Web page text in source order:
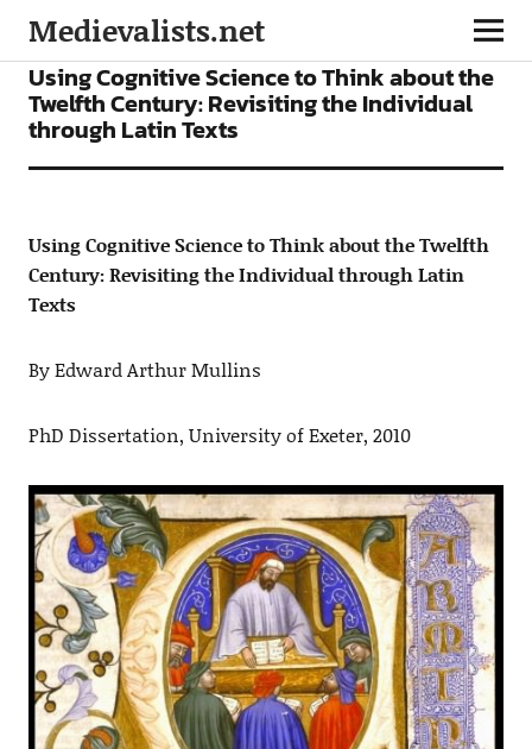
Medievalists.net
ARTICLES
Using Cognitive Science to Think about the
Twelfth Century: Revisiting the Individual
through Latin Texts
Using Cognitive Science to Think about the Twelfth
Century: Revisiting the Individual through Latin
Texts
By Edward Arthur Mullins
PhD Dissertation, University of Exeter, 2010